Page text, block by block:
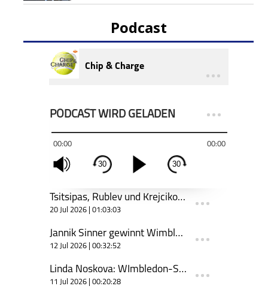
Podcast